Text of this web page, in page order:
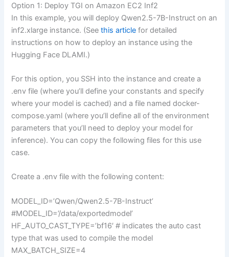
Option 1: Deploy TGI on Amazon EC2 Inf2
In this example, you will deploy Qwen2.5-7B-Instruct on an
inf2.xlarge instance. (Seethis articlefor detailed
instructions on how to deploy an instance using the
Hugging Face DLAMI.)
For this option, you SSH into the instance and create a
.env file (where you’ll define your constants and specify
where your model is cached) and a file named docker-
compose.yaml (where you’ll define all of the environment
parameters that you’ll need to deploy your model for
inference). You can copy the following files for this use
case.
Create a .env file with the following content:
MODEL_ID=’Qwen/Qwen2.5-7B-Instruct’
#MODEL_ID=’/data/exportedmodel’
HF_AUTO_CAST_TYPE=’bf16′ # indicates the auto cast
type that was used to compile the model
MAX_BATCH_SIZE=4